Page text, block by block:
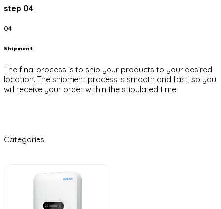
step 04
04
Shipment
The final process is to ship your products to your desired
location. The shipment process is smooth and fast, so you
will receive your order within the stipulated time
Categories